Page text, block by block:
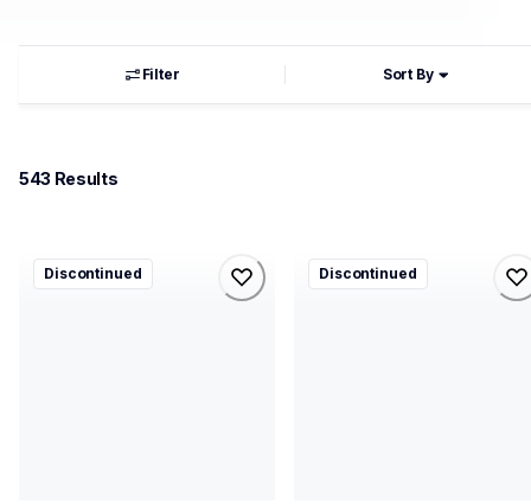
Filter Sort By
543 Results
vx707
vx707
Discontinued
935d
935dDiscontinued